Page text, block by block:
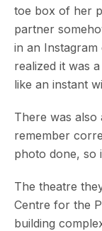
toe box of her
partner
in an Instagram
realized it was
like an instant
There was
remember
photo done, so
The theatre
Centre for the
building